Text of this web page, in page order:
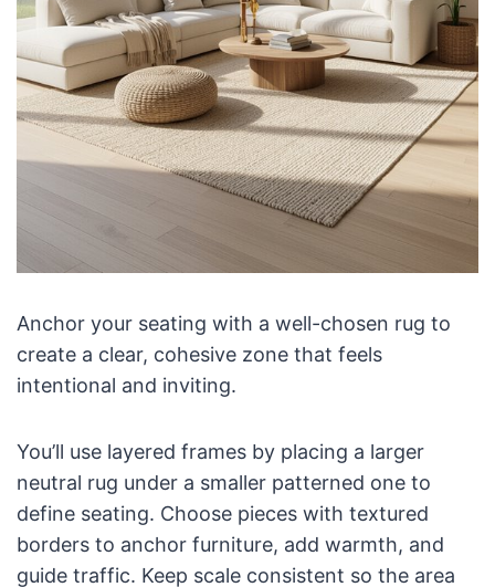
Anchor your seating with a well-chosen rug to
create a clear, cohesive zone that feels
intentional and inviting.
You’ll use layered frames by placing a larger
neutral rug under a smaller patterned one to
define seating. Choose pieces with textured
borders to anchor furniture, add warmth, and
guide traffic. Keep scale consistent so the area